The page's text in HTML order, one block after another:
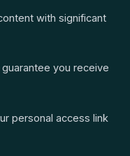
with significant
you receive
personal access link